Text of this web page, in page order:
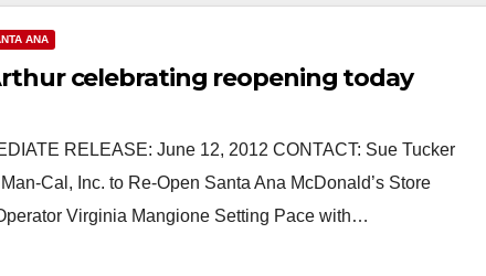
ANA
celebrating reopening today
RELEASE: June 12, 2012 CONTACT: Sue Tucker
Cal, Inc. to Re-Open Santa Ana McDonald’s Store
Virginia Mangione Setting Pace with…